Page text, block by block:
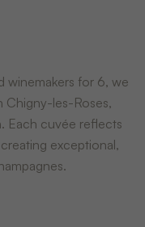
winemakers for 6, we
Chigny-les-Roses,
Each cuvée reflects
exceptional,